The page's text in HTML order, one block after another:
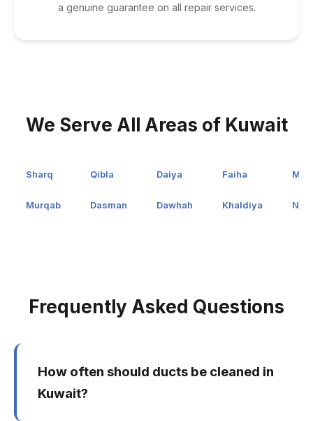
a genuine guarantee on all repair services.
We Serve All Areas of Kuwait
Sharq
Murqab
Qibla
Dasman
Daiya
Dawhah
Faiha
Khaldiya
Frequently Asked Questions
How often should ducts be cleaned in
Kuwait?